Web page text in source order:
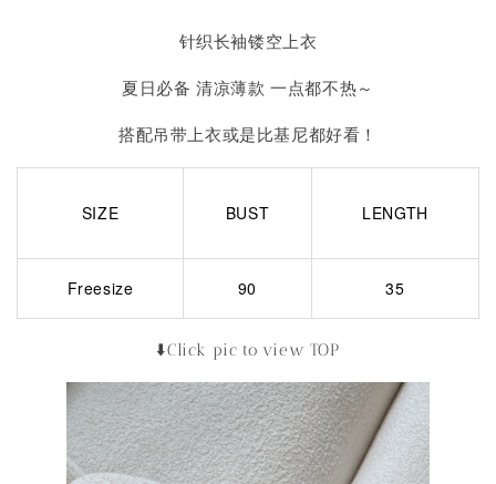
针织长袖镂空上衣
夏日必备 清凉薄款 一点都不热～
搭配吊带上衣或是比基尼都好看！
SIZE BUST LENGTH
Freesize 90 35
⬇️Click pic to view TOP